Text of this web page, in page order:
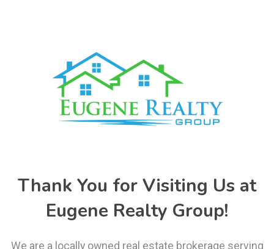
Thank You for Visiting Us at
Eugene Realty Group!
We are a locally owned real estate brokerage serving